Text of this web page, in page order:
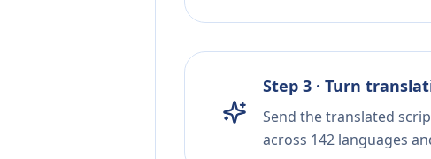
Step 3 · Turn
Send the translated
across 142 languages